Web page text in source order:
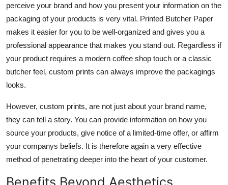
perceive your brand and how you present your information on the
packaging of your products is very vital. Printed Butcher Paper
makes it easier for you to be well-organized and gives you a
professional appearance that makes you stand out. Regardless if
your product requires a modern coffee shop touch or a classic
butcher feel, custom prints can always improve the packagings
looks.
However, custom prints, are not just about your brand name,
they can tell a story. You can provide information on how you
source your products, give notice of a limited-time offer, or affirm
your companys beliefs. It is therefore again a very effective
method of penetrating deeper into the heart of your customer.
Benefits Beyond Aesthetics